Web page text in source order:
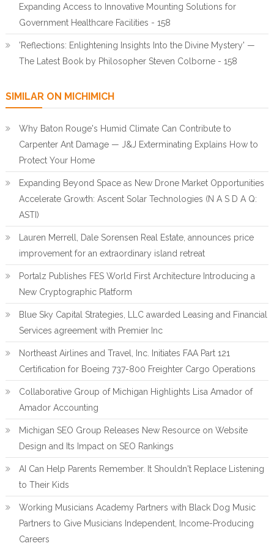
Expanding Access to Innovative Mounting Solutions for
Government Healthcare Facilities - 158
'Reflections: Enlightening Insights Into the Divine Mystery' —
The Latest Book by Philosopher Steven Colborne - 158
SIMILAR ON MICHIMICH
Why Baton Rouge's Humid Climate Can Contribute to
Carpenter Ant Damage — J&J Exterminating Explains How to
Protect Your Home
Expanding Beyond Space as New Drone Market Opportunities
Accelerate Growth: Ascent Solar Technologies (N A S D A Q:
ASTI)
Lauren Merrell, Dale Sorensen Real Estate, announces price
improvement for an extraordinary island retreat
Portalz Publishes FES World First Architecture Introducing a
New Cryptographic Platform
Blue Sky Capital Strategies, LLC awarded Leasing and Financial
Services agreement with Premier Inc
Northeast Airlines and Travel, Inc. Initiates FAA Part 121
Certification for Boeing 737-800 Freighter Cargo Operations
Collaborative Group of Michigan Highlights Lisa Amador of
Amador Accounting
Michigan SEO Group Releases New Resource on Website
Design and Its Impact on SEO Rankings
AI Can Help Parents Remember. It Shouldn't Replace Listening
to Their Kids
Working Musicians Academy Partners with Black Dog Music
Partners to Give Musicians Independent, Income-Producing
Careers